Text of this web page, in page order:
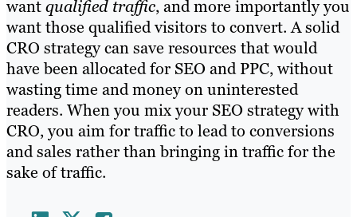
wantqualified traffic, and more importantly you
want those qualified visitors to convert. A solid
CRO strategy can save resources that would
have been allocated for SEO and PPC, without
wasting time and money on uninterested
readers. When you mix your SEO strategy with
CRO, you aim for traffic to lead to conversions
and sales rather than bringing in traffic for the
sake of traffic.